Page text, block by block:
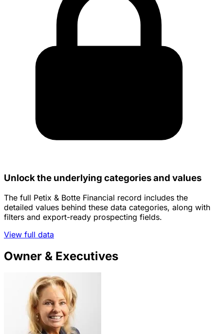
Unlock the underlying categories and values
The full Petix & Botte Financial record includes the
detailed values behind these data categories, along with
filters and export-ready prospecting fields.
View full data
Owner & Executives